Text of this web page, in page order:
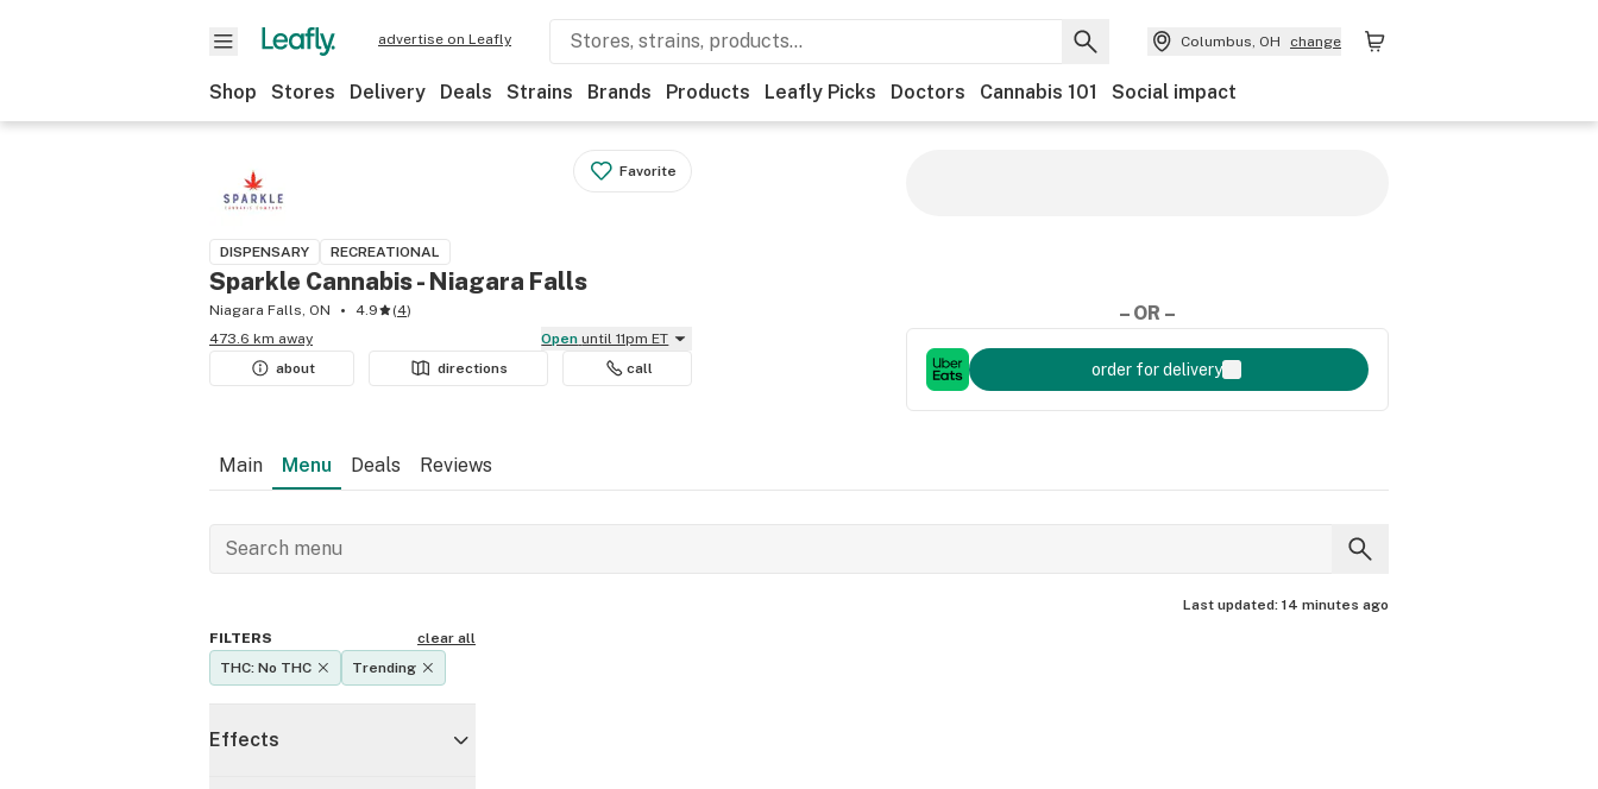
advertise on Leafly Columbus, OH change
Shop Stores Delivery Deals Strains Brands Products Leafly Picks Doctors Cannabis 101 Social impact
Favorite
DISPENSARY RECREATIONAL
Sparkle Cannabis - Niagara Falls
Niagara Falls, ON 4.9 (4)
473.6 km away
Open until 11pm ET
about
directions call
– OR –
order for delivery
Main Menu Deals Reviews
Last updated: 14 minutes ago
FILTERS
clear all
THC: No THC
Trending
Effects